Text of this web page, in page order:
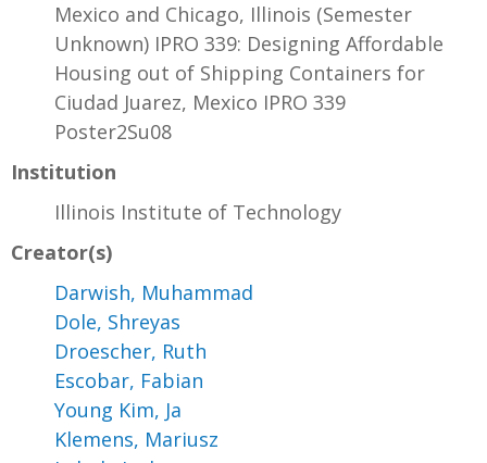
Mexico and Chicago, Illinois (Semester
Unknown) IPRO 339: Designing Affordable
Housing out of Shipping Containers for
Ciudad Juarez, Mexico IPRO 339
Poster2Su08
Institution
Illinois Institute of Technology
Creator(s)
Darwish, Muhammad
Dole, Shreyas
Droescher, Ruth
Escobar, Fabian
Young Kim, Ja
Klemens, Mariusz